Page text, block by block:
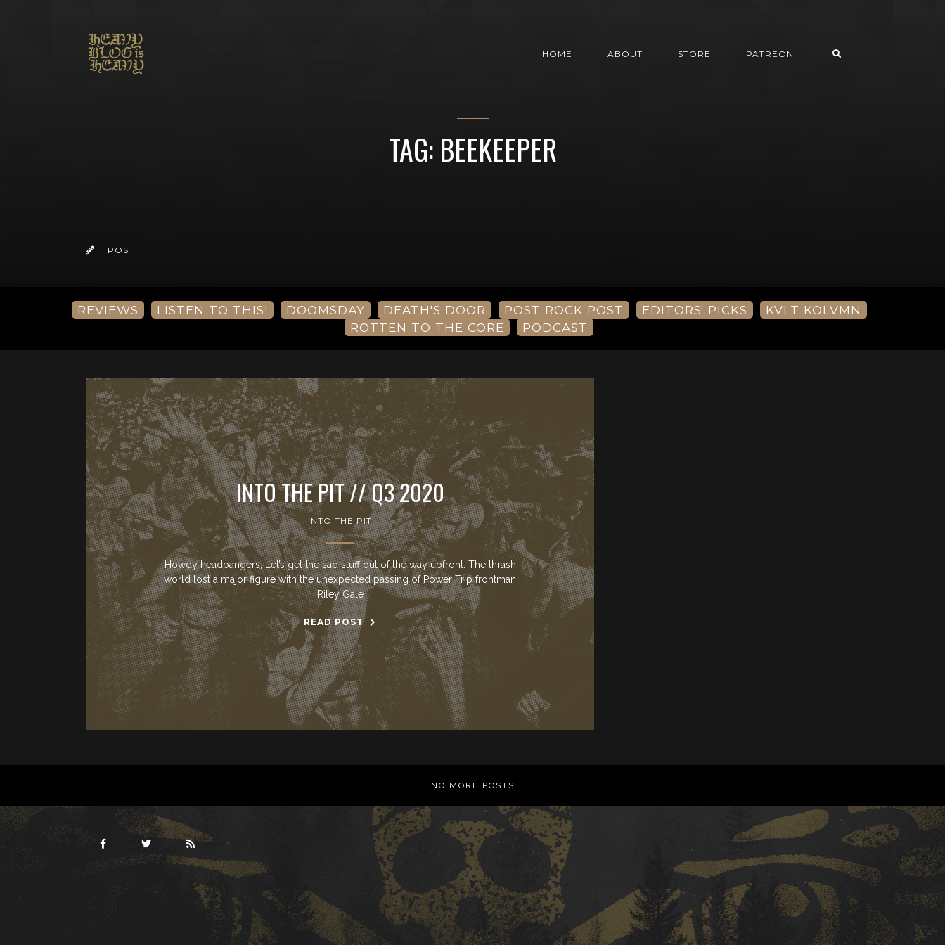
HOME ABOUT STORE PATREON
TAG: BEEKEEPER
1 POST
REVIEWS LISTEN TO THIS! DOOMSDAY DEATH'S DOOR POST ROCK POST EDITORS' PICKS
KVLT KOLVMN
ROTTEN TO THE CORE
PODCAST
INTO THE PIT // Q3 2020
INTO THE PIT
Howdy headbangers, Let’s get the sad stuff out of the way upfront. The thrash
world lost a major figure with the unexpected passing of Power Trip frontman
Riley Gale
READ POST
NO MORE POSTS